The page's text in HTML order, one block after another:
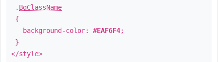
. BgClassName
{
background-color: #EAF6F4;
}
</style>